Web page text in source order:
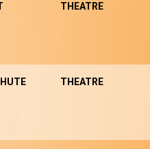
THEATRE
THEATRE